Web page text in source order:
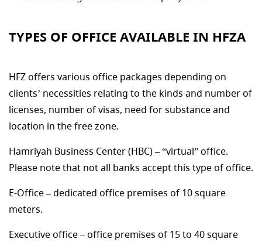
TYPES OF OFFICE AVAILABLE IN HFZA
HFZ offers various office packages depending on
clients’ necessities relating to the kinds and number of
licenses, number of visas, need for substance and
location in the free zone.
Hamriyah Business Center (HBC) – “virtual” office.
Please note that not all banks accept this type of office.
E-Office – dedicated office premises of 10 square
meters.
Executive office – office premises of 15 to 40 square